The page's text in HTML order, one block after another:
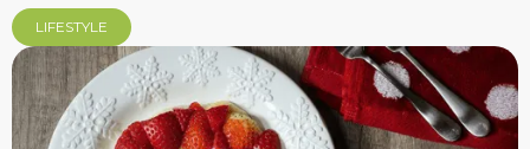
LIFESTYLE